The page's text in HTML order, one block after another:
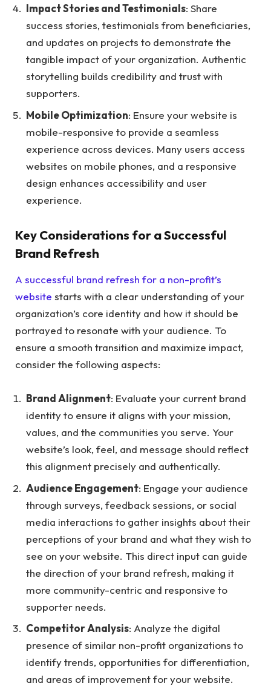
Impact Stories and Testimonials: Share
success stories, testimonials from beneficiaries,
and updates on projects to demonstrate the
tangible impact of your organization. Authentic
storytelling builds credibility and trust with
supporters.
Mobile Optimization: Ensure your website is
mobile-responsive to provide a seamless
experience across devices. Many users access
websites on mobile phones, and a responsive
design enhances accessibility and user
experience.
Key Considerations for a Successful
Brand Refresh
A successful brand refresh for a non-profit’s
website starts with a clear understanding of your
organization’s core identity and how it should be
portrayed to resonate with your audience. To
ensure a smooth transition and maximize impact,
consider the following aspects:
Brand Alignment: Evaluate your current brand
identity to ensure it aligns with your mission,
values, and the communities you serve. Your
website’s look, feel, and message should reflect
this alignment precisely and authentically.
Audience Engagement: Engage your audience
through surveys, feedback sessions, or social
media interactions to gather insights about their
perceptions of your brand and what they wish to
see on your website. This direct input can guide
the direction of your brand refresh, making it
more community-centric and responsive to
supporter needs.
Competitor Analysis: Analyze the digital
presence of similar non-profit organizations to
identify trends, opportunities for differentiation,
and areas of improvement for your website.